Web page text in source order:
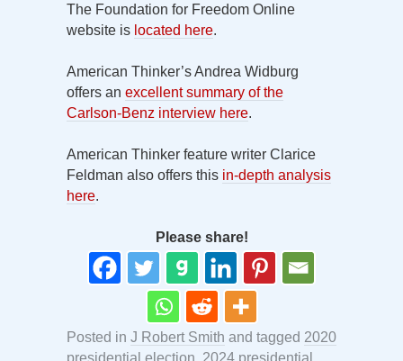
The Foundation for Freedom Online
website is located here.
American Thinker’s Andrea Widburg
offers an excellent summary of the
Carlson-Benz interview here.
American Thinker feature writer Clarice
Feldman also offers this in-depth analysis
here.
Please share!
Posted in J Robert Smith and tagged 2020
presidential election 2024 presidential